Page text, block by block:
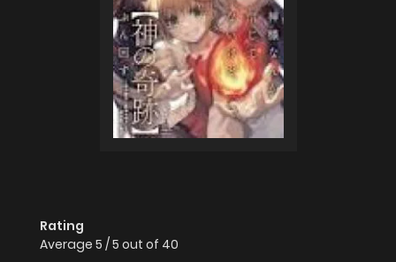
Rating
Average 5 /5 out of 40